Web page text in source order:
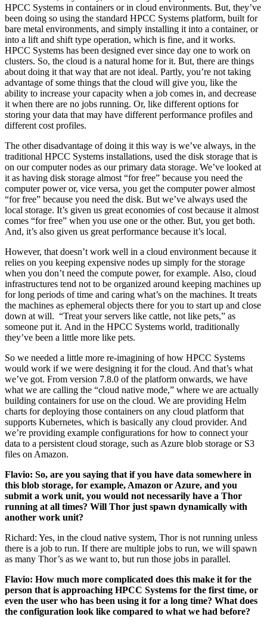
HPCC Systems in containers or in cloud environments. But, they’ve
been doing so using the standard HPCC Systems platform, built for
bare metal environments, and simply installing it into a container, or
into a lift and shift type operation, which is fine, and it works.
HPCC Systems has been designed ever since day one to work on
clusters. So, the cloud is a natural home for it. But, there are things
about doing it that way that are not ideal. Partly, you’re not taking
advantage of some things that the cloud will give you, like the
ability to increase your capacity when a job comes in, and decrease
it when there are no jobs running. Or, like different options for
storing your data that may have different performance profiles and
different cost profiles.
The other disadvantage of doing it this way is we’ve always, in the
traditional HPCC Systems installations, used the disk storage that is
on our computer nodes as our primary data storage. We’ve looked at
it as having disk storage almost “for free” because you need the
computer power or, vice versa, you get the computer power almost
“for free” because you need the disk. But we’ve always used the
local storage. It’s given us great economies of cost because it almost
comes “for free” when you use one or the other. But, you get both.
And, it’s also given us great performance because it’s local.
However, that doesn’t work well in a cloud environment because it
relies on you keeping expensive nodes up simply for the storage
when you don’t need the compute power, for example. Also, cloud
infrastructures tend not to be organized around keeping machines up
for long periods of time and caring what’s on the machines. It treats
the machines as ephemeral objects there for you to start up and close
down at will. “Treat your servers like cattle, not like pets,” as
someone put it. And in the HPCC Systems world, traditionally
they’ve been a little more like pets.
So we needed a little more re-imagining of how HPCC Systems
would work if we were designing it for the cloud. And that’s what
we’ve got. From version 7.8.0 of the platform onwards, we have
what we are calling the “cloud native mode,” where we are actually
building containers for use on the cloud. We are providing Helm
charts for deploying those containers on any cloud platform that
supports Kubernetes, which is basically any cloud provider. And
we’re providing example configurations for how to connect your
data to a persistent cloud storage, such as Azure blob storage or S3
files on Amazon.
Flavio: So, are you saying that if you have data somewhere in
this blob storage, for example, Amazon or Azure, and you
submit a work unit, you would not necessarily have a Thor
running at all times? Will Thor just spawn dynamically with
another work unit?
Richard: Yes, in the cloud native system, Thor is not running unless
there is a job to run. If there are multiple jobs to run, we will spawn
as many Thor’s as we want to, but run those jobs in parallel.
Flavio: How much more complicated does this make it for the
person that is approaching HPCC Systems for the first time, or
even the user who has been using it for a long time? What does
the configuration look like compared to what we had before?